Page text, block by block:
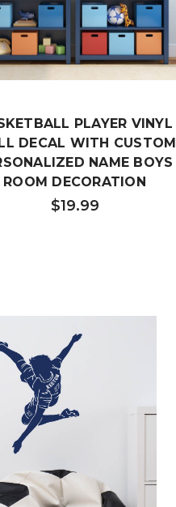
PLAYER VINYL
DECAL WITH CUSTOM
NAME BOYS
ROOM DECORATION
$19.99